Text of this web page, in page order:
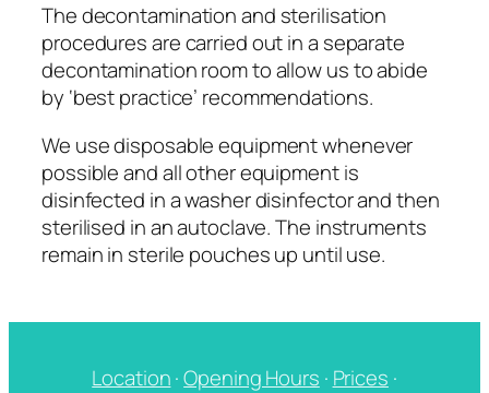
The decontamination and sterilisation
procedures are carried out in a separate
decontamination room to allow us to abide
by ‘best practice’ recommendations.
We use disposable equipment whenever
possible and all other equipment is
disinfected in a washer disinfector and then
sterilised in an autoclave. The instruments
remain in sterile pouches up until use.
Location·Opening Hours · Prices ·